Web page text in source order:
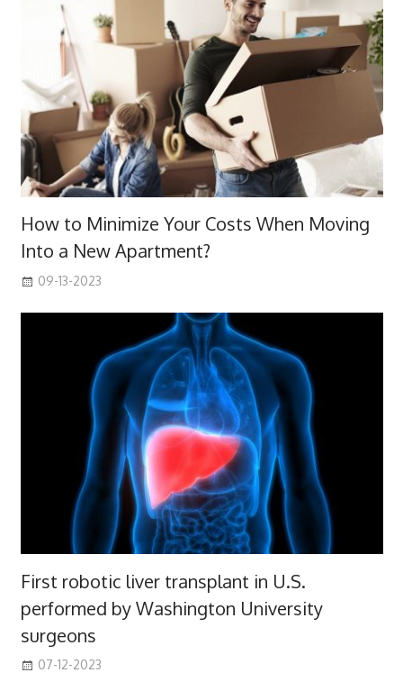
How to Minimize Your Costs When Moving
Into a New Apartment?
09-13-2023
First robotic liver transplant in U.S.
performed by Washington University
surgeons
07-12-2023